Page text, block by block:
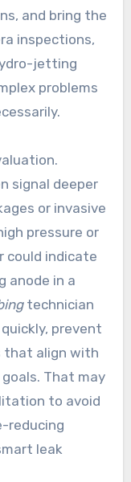
and bring the
inspections,
jetting
problems
signal deeper
or invasive
pressure or
could indicate
anode in a
technician
prevent
that align with
That may
to avoid
reducing
leak